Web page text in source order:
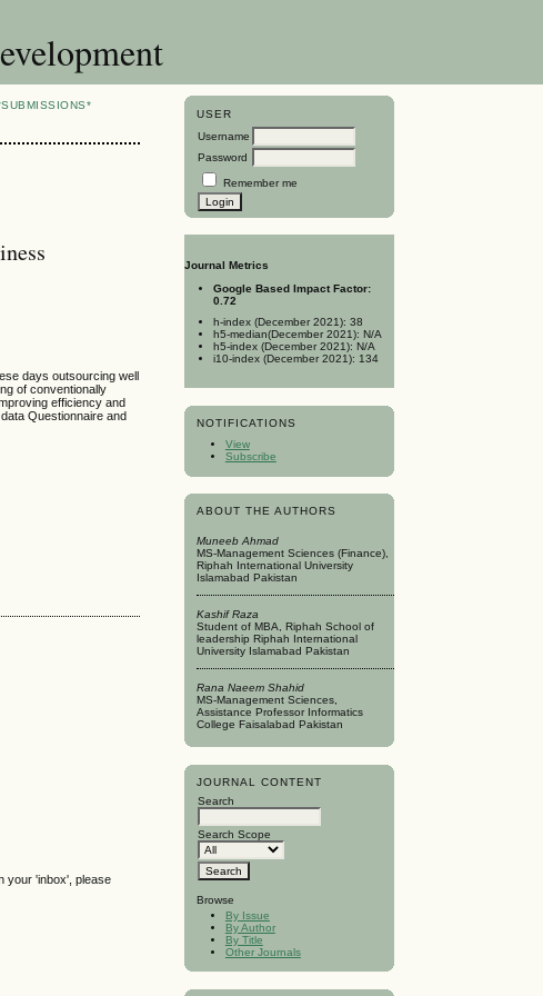
USER
Username
Password
Remember me
Journal Metrics
Google Based Impact Factor:
0.72
h-index (December 2021): 38
h5-median(December 2021): N/A
h5-index (December 2021): N/A
i10-index (December 2021): 134
NOTIFICATIONS
View
Subscribe
ABOUT THE AUTHORS
Muneeb Ahmad
MS-Management Sciences (Finance),
Riphah International University
Islamabad Pakistan
Kashif Raza
Student of MBA, Riphah School of
leadership Riphah International
University Islamabad Pakistan
Rana Naeem Shahid
MS-Management Sciences,
Assistance Professor Informatics
College Faisalabad Pakistan
JOURNAL CONTENT
Search
Search Scope
Browse
By Issue
By Author
By Title
Other Journals
days outsourcing well
of conventionally
efficiency and
Questionnaire and
your 'inbox', please